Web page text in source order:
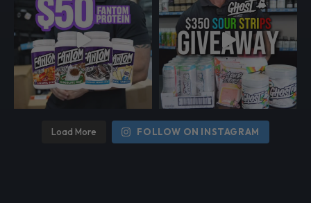
Load More FOLLOW ON INSTAGRAM